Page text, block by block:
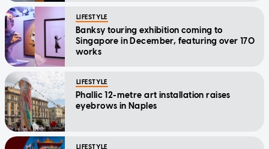
LIFESTYLE
Banksy touring exhibition coming to
Singapore in December, featuring over 170
works
LIFESTYLE
Phallic 12-metre art installation raises
eyebrows in Naples
LIFESTYLE